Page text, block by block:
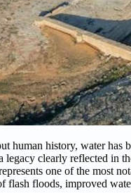
human history, water
legacy clearly reflected in
one of the most
flash floods, improved